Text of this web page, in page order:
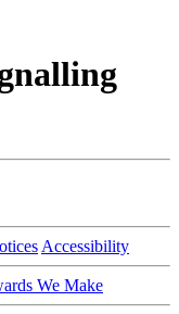
Accessibility
We Make